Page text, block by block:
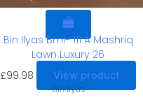
Bin Ilyas Bml- 111 A Mashriq
Lawn Luxury 26
£99.98 View product
Bin Ilyas